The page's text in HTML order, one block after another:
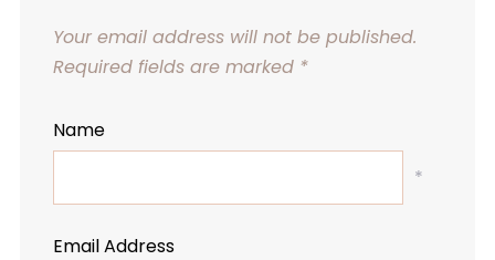
Your email address will not be published.
Required fields are marked *
Name
*
Email Address